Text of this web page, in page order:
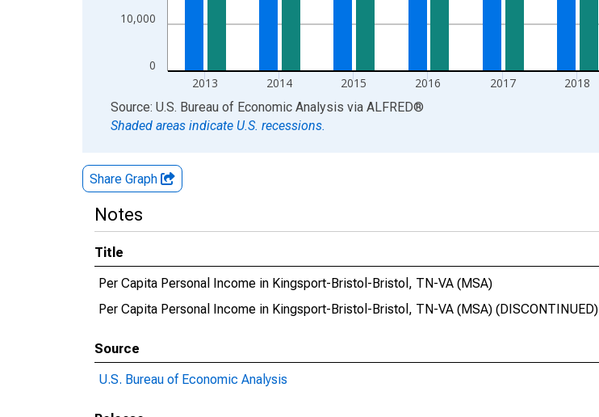
0
10,000
2013 2014 2015 2016 2017 2018
End of interactive chart.
Source: U.S. Bureau of Economic Analysis via ALFRED®
Shaded areas indicate U.S. recessions.
Share Graph
Notes
Title
Per Capita Personal Income in Kingsport-Bristol-Bristol, TN-VA (MSA)
Per Capita Personal Income in Kingsport-Bristol-Bristol, TN-VA (MSA) (DISCONTINUED)
Source
U.S. Bureau of Economic Analysis